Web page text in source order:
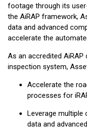
footage through its
the AiRAP framework,
data and advanced
accelerate the
As an accredited
inspection system,
Accelerate the
processes for
Leverage multiple
data and